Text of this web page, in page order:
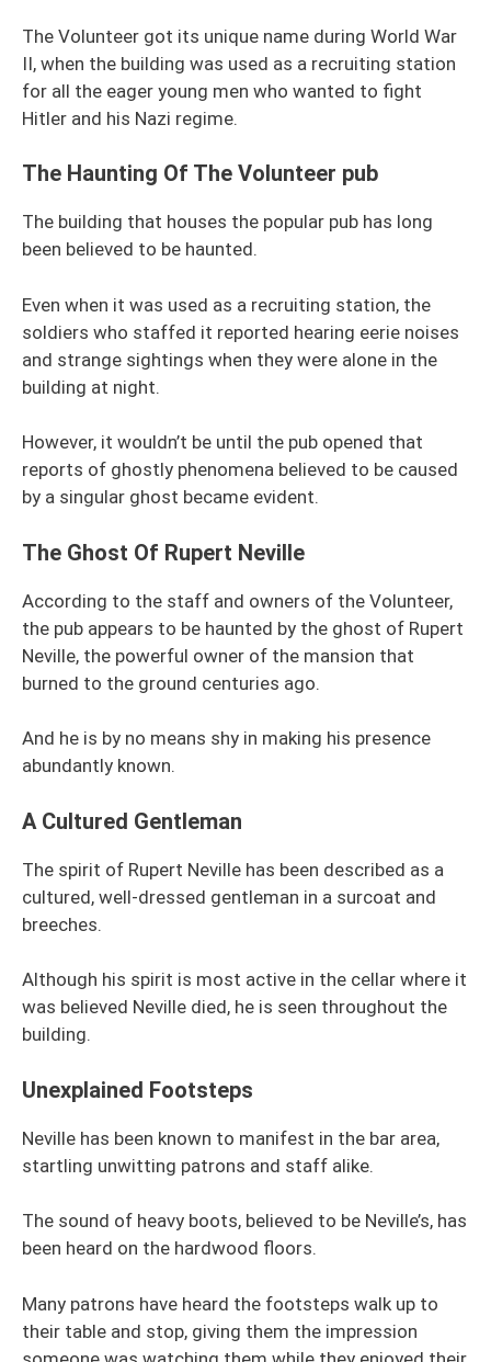
The Volunteer got its unique name during World War
II, when the building was used as a recruiting station
for all the eager young men who wanted to fight
Hitler and his Nazi regime.
The Haunting Of The Volunteer pub
The building that houses the popular pub has long
been believed to be haunted.
Even when it was used as a recruiting station, the
soldiers who staffed it reported hearing eerie noises
and strange sightings when they were alone in the
building at night.
However, it wouldn’t be until the pub opened that
reports of ghostly phenomena believed to be caused
by a singular ghost became evident.
The Ghost Of Rupert Neville
According to the staff and owners of the Volunteer,
the pub appears to be haunted by the ghost of Rupert
Neville, the powerful owner of the mansion that
burned to the ground centuries ago.
And he is by no means shy in making his presence
abundantly known.
A Cultured Gentleman
The spirit of Rupert Neville has been described as a
cultured, well-dressed gentleman in a surcoat and
breeches.
Although his spirit is most active in the cellar where it
was believed Neville died, he is seen throughout the
building.
Unexplained Footsteps
Neville has been known to manifest in the bar area,
startling unwitting patrons and staff alike.
The sound of heavy boots, believed to be Neville’s, has
been heard on the hardwood floors.
Many patrons have heard the footsteps walk up to
their table and stop, giving them the impression